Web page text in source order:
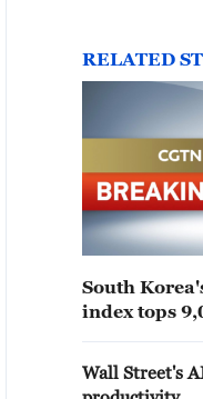
RELATED
South
index tops
Wall Street's